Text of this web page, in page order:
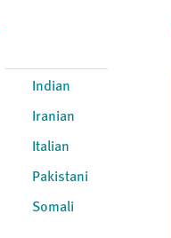
Indian
Iranian
Italian
Pakistani
Somali